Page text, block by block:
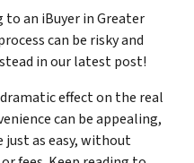
an iBuyer in Greater
can be risky and
in our latest post!
effect on the real
can be appealing,
as easy, without